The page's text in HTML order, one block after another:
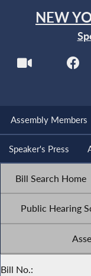
NEW
Assembly Members
Speaker's Press
Bill Search Home
Public Hearing
Bill No.: